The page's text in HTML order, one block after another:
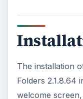
The installation
Folders 2.1.8.64
welcome